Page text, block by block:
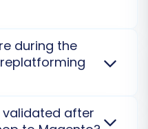
marketing
payment
providers, that you
Store:Once your
during the
migration. We use a
after